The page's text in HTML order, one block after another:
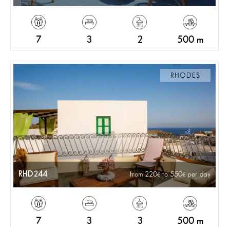
7 3 2 500 m
RHODES
RHD244 from 220 to 550 per day
7 3 3 500 m